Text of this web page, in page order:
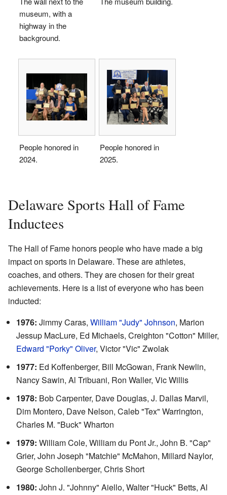
museum, with a
highway in the
background.
People honored in
2024.
People honored in
2025.
Delaware Sports Hall of Fame
Inductees
The Hall of Fame honors people who have made a big
impact on sports in Delaware. These are athletes,
coaches, and others. They are chosen for their great
achievements. Here is a list of everyone who has been
inducted:
1976: Jimmy Caras, William "Judy" Johnson, Marion
Jessup MacLure, Ed Michaels, Creighton "Cotton" Miller,
Edward "Porky" Oliver, Victor "Vic" Zwolak
1977: Ed Koffenberger, Bill McGowan, Frank Newlin,
Nancy Sawin, Al Tribuani, Ron Waller, Vic Willis
1978: Bob Carpenter, Dave Douglas, J. Dallas Marvil,
Dim Montero, Dave Nelson, Caleb "Tex" Warrington,
Charles M. "Buck" Wharton
1979: William Cole, William du Pont Jr., John B. "Cap"
Grier, John Joseph "Matchie" McMahon, Millard Naylor,
George Schollenberger, Chris Short
1980: John J. "Johnny" Aiello, Walter "Huck" Betts, Al